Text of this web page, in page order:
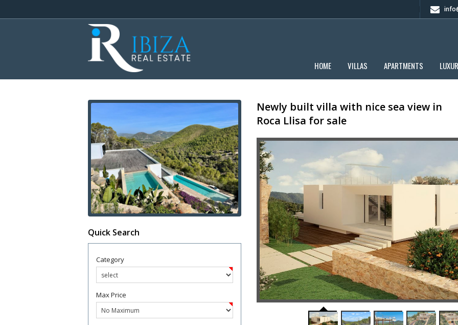
HOME VILLAS APARTMENTS
Newly built villa with nice sea view in
Roca Llisa for sale
Quick Search
Category
Max Price